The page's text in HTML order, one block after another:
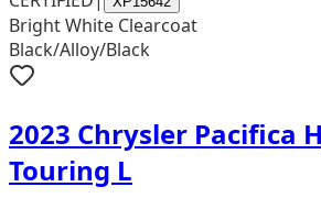
Bright White Clearcoat
Black/Alloy/Black
2023 Chrysler Pacifica
Touring L